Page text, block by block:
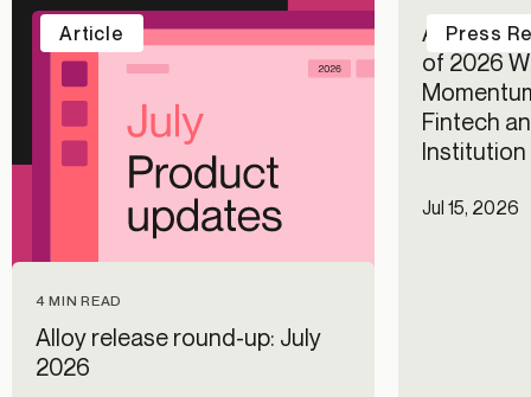
4 MIN READ
Alloy release round-up: July
2026
Article
Alloy
of 2026
Fintech
Jul 15, 2026
Press